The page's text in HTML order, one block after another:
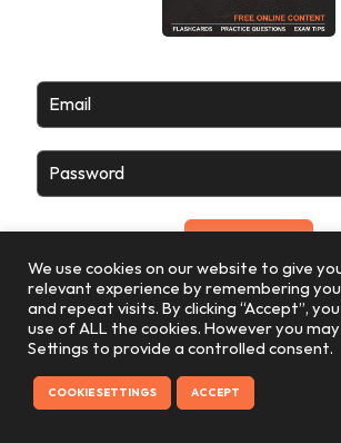
Email
Password
We use cookies on our website to give
relevant experience by remembering
and repeat visits. By clicking “Accept”,
use of ALL the cookies. However you
Settings to provide a controlled consent.
COOKIE SETTINGS ACCEPT